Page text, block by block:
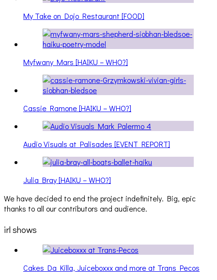
My Take on Dojo Restaurant [FOOD]
Myfwany Mars [HAIKU – WHO?]
Cassie Ramone [HAIKU – WHO?]
Audio Visuals at Palisades [EVENT REPORT]
Julia Bray [HAIKU – WHO?]
We have decided to end the project indefinitely. Big, epic
thanks to all our contributors and audience.
irl shows
Cakes Da Killa, Juiceboxxx and more at Trans Pecos